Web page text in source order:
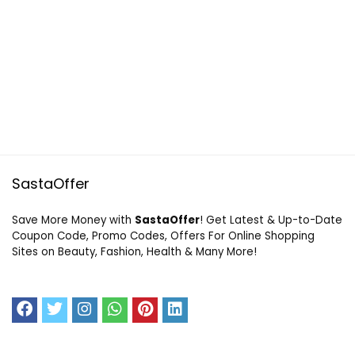
SastaOffer
Save More Money with SastaOffer! Get Latest & Up-to-Date
Coupon Code, Promo Codes, Offers For Online Shopping
Sites on Beauty, Fashion, Health & Many More!